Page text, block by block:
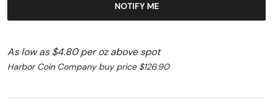
NOTIFY ME
As low as $4.80 per oz above spot
Harbor Coin Company buy price $126.90